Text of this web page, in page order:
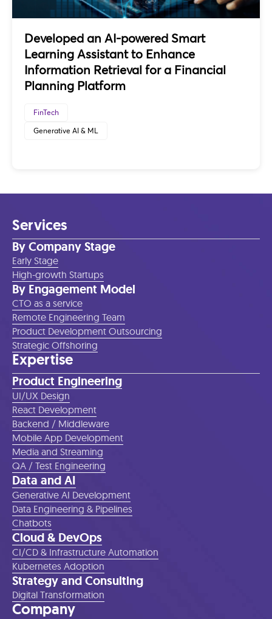
Developed an AI-powered Smart
Learning Assistant to Enhance
Information Retrieval for a Financial
Planning Platform
FinTech
Generative AI & ML
Services
By Company Stage
Early Stage
High-growth Startups
By Engagement Model
CTO as a service
Remote Engineering Team
Product Development Outsourcing
Strategic Offshoring
Expertise
Product Engineering
UI/UX Design
React Development
Backend / Middleware
Mobile App Development
Media and Streaming
QA / Test Engineering
Data and AI
Generative AI Development
Data Engineering & Pipelines
Chatbots
Cloud & DevOps
CI/CD & Infrastructure Automation
Kubernetes Adoption
Strategy and Consulting
Digital Transformation
Company